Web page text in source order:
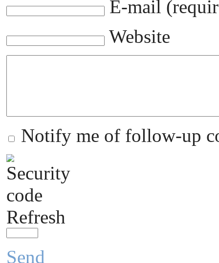
E-mail
Website
Notify me of follow-up
Refresh
Send